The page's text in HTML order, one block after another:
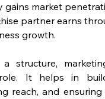
gains market
partner earns
growth.
structure,
It helps in
reach, and